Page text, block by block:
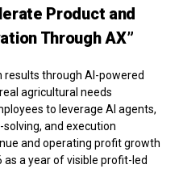
Product and
Through AX”
results through AI-powered
agricultural needs
to leverage AI agents,
and execution
and operating profit growth
as a year of visible profit-led